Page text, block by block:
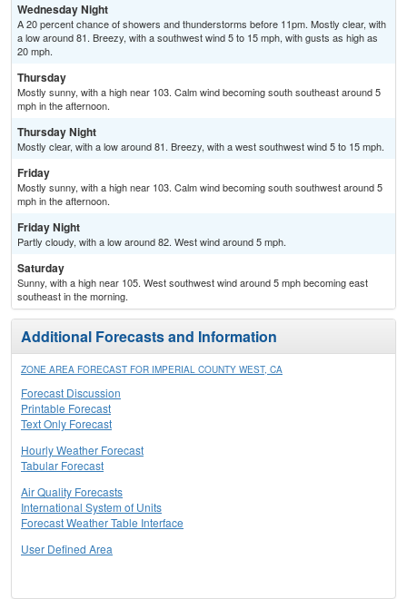
Wednesday Night
A 20 percent chance of showers and thunderstorms before 11pm. Mostly clear, with
a low around 81. Breezy, with a southwest wind 5 to 15 mph, with gusts as high as
20 mph.
Thursday
Mostly sunny, with a high near 103. Calm wind becoming south southeast around 5
mph in the afternoon.
Thursday Night
Mostly clear, with a low around 81. Breezy, with a west southwest wind 5 to 15 mph.
Friday
Mostly sunny, with a high near 103. Calm wind becoming south southwest around 5
mph in the afternoon.
Friday Night
Partly cloudy, with a low around 82. West wind around 5 mph.
Saturday
Sunny, with a high near 105. West southwest wind around 5 mph becoming east
southeast in the morning.
Additional Forecasts and Information
ZONE AREA FORECAST FOR IMPERIAL COUNTY WEST, CA
Forecast Discussion
Printable Forecast
Text Only Forecast
Hourly Weather Forecast
Tabular Forecast
Air Quality Forecasts
International System of Units
Forecast Weather Table Interface
User Defined Area